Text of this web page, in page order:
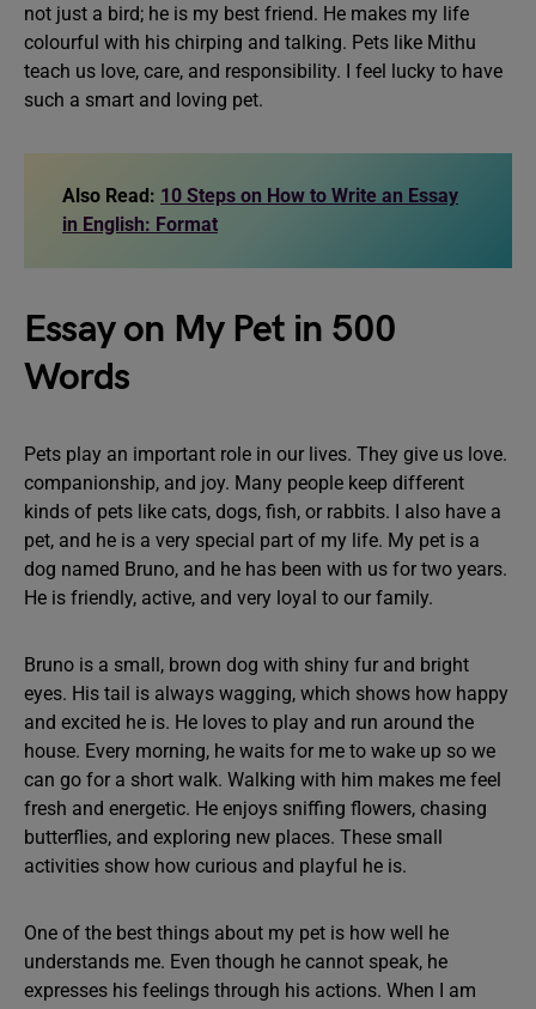
not just a bird; he is my best friend. He makes my life
colourful with his chirping and talking. Pets like Mithu
teach us love, care, and responsibility. I feel lucky to have
such a smart and loving pet.
Also Read: 10 Steps on How to Write an Essay
in English: Format
Essay on My Pet in 500
Words
Pets play an important role in our lives. They give us love.
companionship, and joy. Many people keep different
kinds of pets like cats, dogs, fish, or rabbits. I also have a
pet, and he is a very special part of my life. My pet is a
dog named Bruno, and he has been with us for two years.
He is friendly, active, and very loyal to our family.
Bruno is a small, brown dog with shiny fur and bright
eyes. His tail is always wagging, which shows how happy
and excited he is. He loves to play and run around the
house. Every morning, he waits for me to wake up so we
can go for a short walk. Walking with him makes me feel
fresh and energetic. He enjoys sniffing flowers, chasing
butterflies, and exploring new places. These small
activities show how curious and playful he is.
One of the best things about my pet is how well he
understands me. Even though he cannot speak, he
expresses his feelings through his actions. When I am